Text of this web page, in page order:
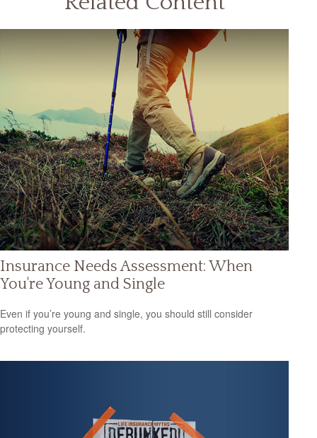
Insurance Needs Assessment: When
You're Young and Single
Even if you’re young and single, you should still consider
protecting yourself.